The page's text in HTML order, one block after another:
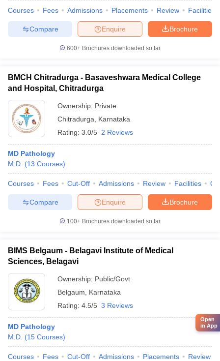
Courses Fees Admissions Placements Review Facilities
Brochure
Enquire
Compare
600+ Brochures downloaded so far
BMCH Chitradurga - Basaveshwara Medical College
and Hospital, Chitradurga
Ownership: Private
Chitradurga
Karnataka
Rating: 3.0/5 2 Reviews
MD Pathology
M.D. (13 Courses)
Courses Fees Cut-Off Admissions Review Facilities
Brochure
Enquire
Compare
100+ Brochures downloaded so far
BIMS Belgaum - Belagavi Institute of Medical
Sciences, Belagavi
Ownership: Public/Govt
Belgaum
Karnataka
Rating: 4.5/5 3 Reviews
MD Pathology
M.D. (15 Courses)
Courses Fees Cut-Off Admissions Placements Review
Open
in App